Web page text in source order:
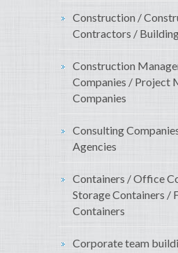
Construction /
Contractors /
Construction
Companies / Project
Companies
Consulting
Agencies
Containers / Office
Storage Containers /
Containers
Corporate team